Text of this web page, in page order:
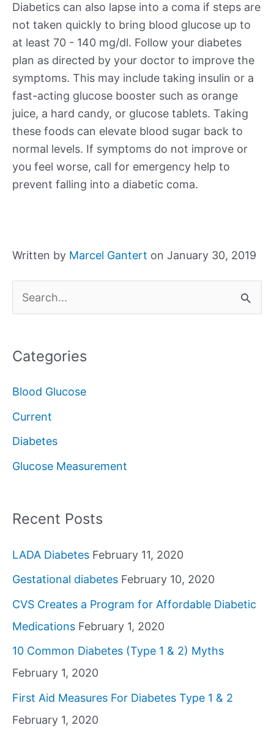
Diabetics can also lapse into a coma if steps are
not taken quickly to bring blood glucose up to
at least 70 - 140 mg/dl. Follow your diabetes
plan as directed by your doctor to improve the
symptoms. This may include taking insulin or a
fast-acting glucose booster such as orange
juice, a hard candy, or glucose tablets. Taking
these foods can elevate blood sugar back to
normal levels. If symptoms do not improve or
you feel worse, call for emergency help to
prevent falling into a diabetic coma.
Written by Marcel Gantert on January 30, 2019
e
r
f
o
r
Categories
Blood Glucose
Current
Diabetes
Glucose Measurement
Recent Posts
LADA Diabetes February 11, 2020
Gestational diabetes February 10, 2020
CVS Creates a Program for Affordable Diabetic
Medications February 1, 2020
10 Common Diabetes (Type 1 & 2) Myths
February 1, 2020
First Aid Measures For Diabetes Type 1 & 2
February 1, 2020